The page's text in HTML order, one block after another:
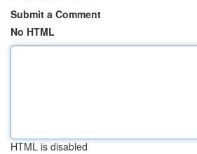
Submit a Comment
No HTML
HTML is disabled